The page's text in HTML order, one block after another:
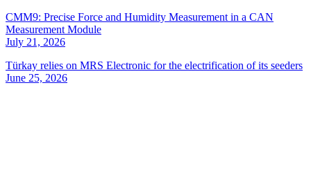
CMM9: Precise Force and Humidity Measurement in a CAN
Measurement Module
July 21, 2026
Türkay relies on MRS Electronic for the electrification of its seeders
June 25, 2026